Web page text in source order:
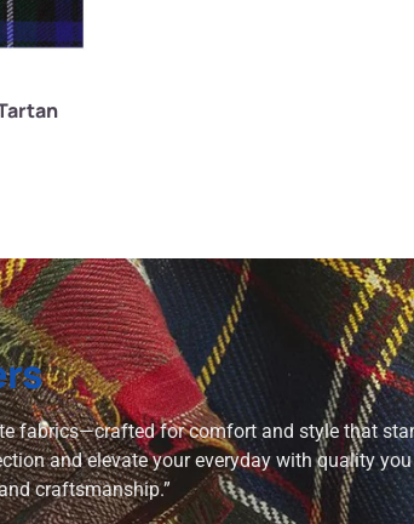
fabrics—crafted for comfort and style that
and elevate your everyday with quality
craftsmanship.”